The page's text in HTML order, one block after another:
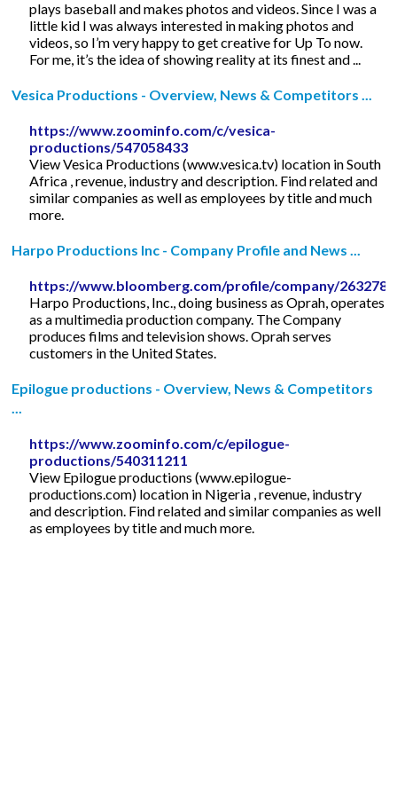
plays baseball and makes photos and videos. Since I was a
little kid I was always interested in making photos and
videos, so I’m very happy to get creative for Up To now.
For me, it’s the idea of showing reality at its finest and ...
Vesica Productions - Overview, News & Competitors ...
https://www.zoominfo.com/c/vesica-
productions/547058433
View Vesica Productions (www.vesica.tv) location in South
Africa , revenue, industry and description. Find related and
similar companies as well as employees by title and much
more.
Harpo Productions Inc - Company Profile and News ...
https://www.bloomberg.com/profile/company/
Harpo Productions, Inc., doing business as Oprah, operates
as a multimedia production company. The Company
produces films and television shows. Oprah serves
customers in the United States.
Epilogue productions - Overview, News & Competitors
https://www.zoominfo.com/c/epilogue-
productions/540311211
View Epilogue productions (www.epilogue-
productions.com) location in Nigeria , revenue, industry
and description. Find related and similar companies as well
as employees by title and much more.